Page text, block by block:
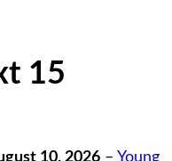
15
10, 2026 – Young